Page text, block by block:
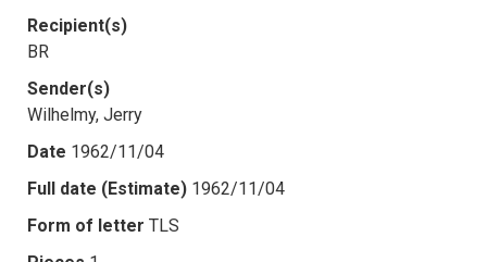
Recipient(s)
BR
Sender(s)
Wilhelmy, Jerry
Date 1962/11/04
Full date (Estimate) 1962/11/04
Form of letter TLS